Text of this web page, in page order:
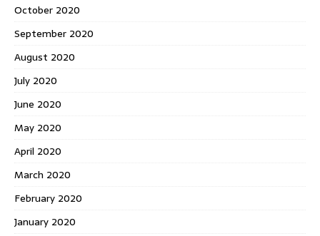
October 2020
September 2020
August 2020
July 2020
June 2020
May 2020
April 2020
March 2020
February 2020
January 2020